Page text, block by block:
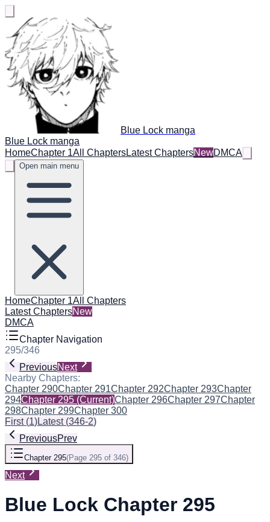
Blue Lock manga
Blue Lock manga
HomeChapter 1All ChaptersLatest ChaptersNewDMCA
Open main menu
HomeChapter 1All Chapters
Latest ChaptersNew
DMCA
Chapter Navigation
295/346
PreviousNext
Nearby Chapters:
Chapter 290Chapter 291Chapter 292Chapter 293Chapter
294Chapter 295 (Current)Chapter 296Chapter 297Chapter
298Chapter 299Chapter 300
First(1)Latest(346-2)
PreviousPrev
Chapter 295(Page 295 of 346)
Next
Blue Lock Chapter 295